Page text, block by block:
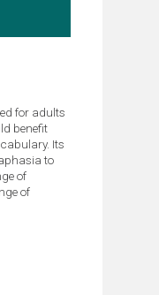
for adults
benefit
Its
to
of
of